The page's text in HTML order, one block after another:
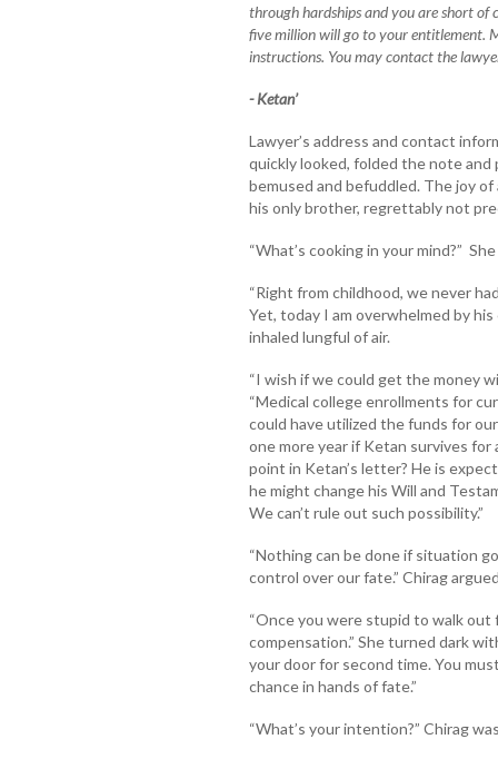
through hardships and you are short of
five million will go to your entitlement.
instructions. You may contact the
- Ketan’
Lawyer’s address and contact
quickly looked, folded the note
bemused and befuddled. The joy
his only brother, regrettably not
“What’s cooking in your mind?”
“Right from childhood, we never
Yet, today I am overwhelmed by
inhaled lungful of air.
“I wish if we could get the money
“Medical college enrollments for
could have utilized the funds for
one more year if Ketan survives
point in Ketan’s letter? He is
he might change his Will and
We can’t rule out such possibility.”
“Nothing can be done if situation
control over our fate.” Chirag
“Once you were stupid to walk
compensation.” She turned dark
your door for second time. You
chance in hands of fate.”
“What’s your intention?” Chirag